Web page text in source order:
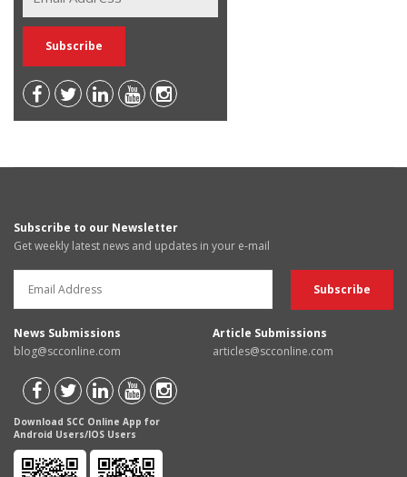
Subscribe to our Newsletter
Get weekly latest news and updates in your e-mail
News Submissions
blog@scconline.com
Article Submissions
articles@scconline.com
Download SCC Online App for
Android Users/IOS Users